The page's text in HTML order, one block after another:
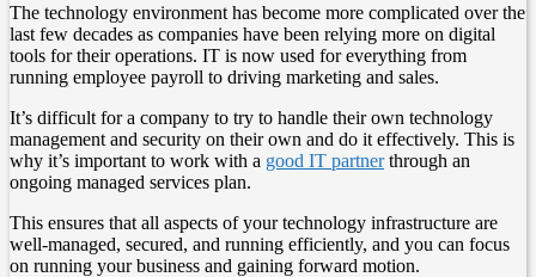
The technology environment has become more complicated over the
last few decades as companies have been relying more on digital
tools for their operations. IT is now used for everything from
running employee payroll to driving marketing and sales.
It’s difficult for a company to try to handle their own technology
management and security on their own and do it effectively. This is
why it’s important to work with a good IT partnerthrough an
ongoing managed services plan.
This ensures that all aspects of your technology infrastructure are
well-managed, secured, and running efficiently, and you can focus
on running your business and gaining forward motion.